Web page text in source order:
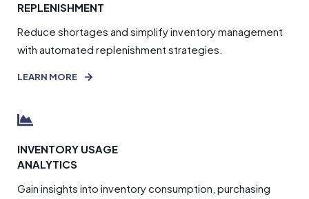
REPLENISHMENT
Reduce shortages and simplify inventory management
with automated replenishment strategies.
LEARN MORE
INVENTORY USAGE
ANALYTICS
Gain insights into inventory consumption, purchasing